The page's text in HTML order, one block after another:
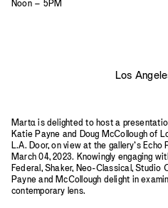
Noon – 5PM
Los
Marta is delighted to host a
Katie Payne and Doug McCollough of
L.A. Door, on view at the gallery’s
March 04, 2023. Knowingly engaging
Federal, Shaker, Neo-Classical, Studio
Payne and McCollough delight in
contemporary lens.